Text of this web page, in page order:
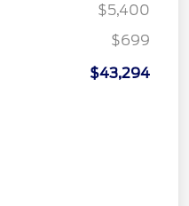
$5,400
$699
$43,294